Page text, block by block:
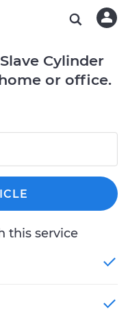
Cylinder
or office.
this service